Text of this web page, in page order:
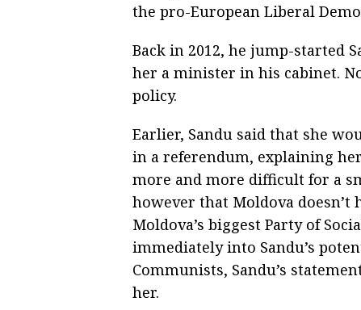
the pro-European Liberal
Back in 2012, he jump-started
her a minister in his cabinet.
policy.
Earlier, Sandu said that she
in a referendum, explaining
more and more difficult for a
however that Moldova
Moldova’s biggest Party of
immediately into Sandu’s
Communists, Sandu’s
her.